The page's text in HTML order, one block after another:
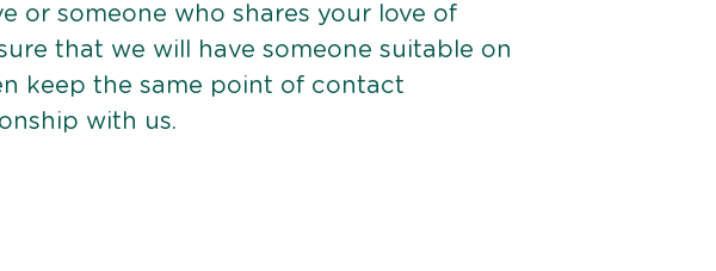
or someone who shares your love of
that we will have someone suitable on
keep the same point of contact
with us.